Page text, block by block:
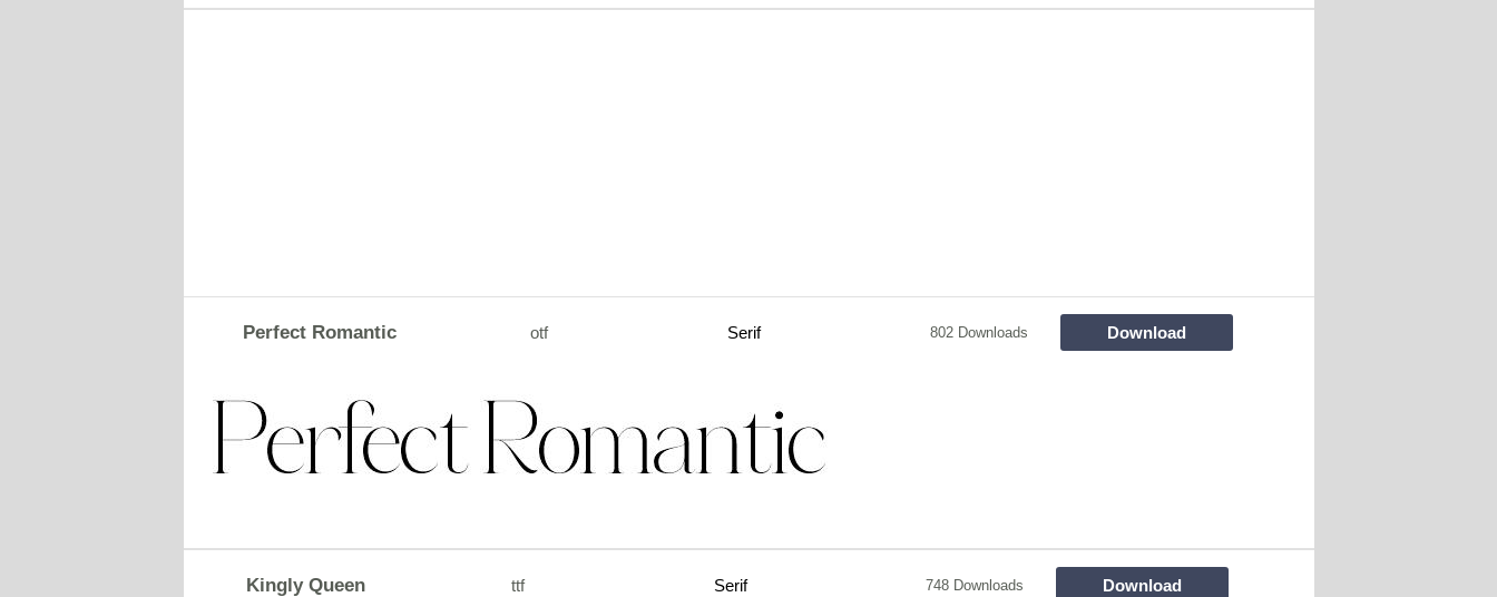
Perfect Romantic otf Serif 802 Downloads Download
Kingly Queen ttf Serif 748 Downloads Download